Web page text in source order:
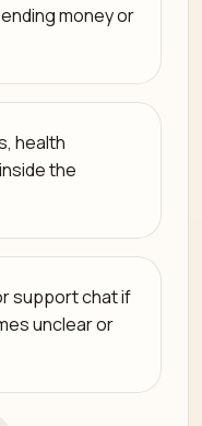
money or
health
the
support chat if
unclear or